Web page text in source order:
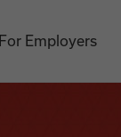
For Employers